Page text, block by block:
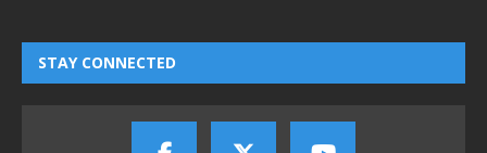
STAY CONNECTED